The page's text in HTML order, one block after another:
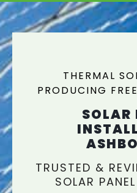
THERMAL
PRODUCING
SOLAR
TRUSTED &
SOLAR